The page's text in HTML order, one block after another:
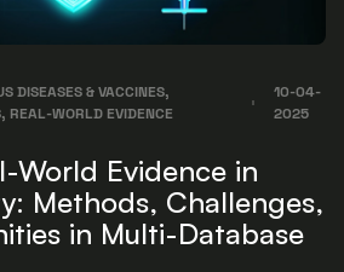
DISEASES & VACCINES,
REAL-WORLD EVIDENCE
10-04-
2025
World Evidence in
Methods, Challenges,
in Multi-Database